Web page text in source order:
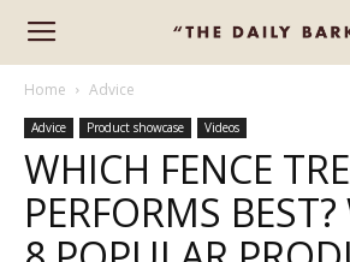
Home Advice
Advice Product showcase Videos
WHICH FENCE
PERFORMS